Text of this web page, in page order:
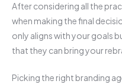
After considering all the
when making the final
only aligns with your goals
that they can bring your
Picking the right branding